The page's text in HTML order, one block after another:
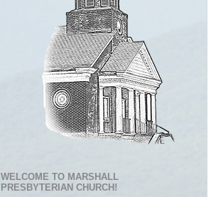
WELCOME TO MARSHALL
PRESBYTERIAN CHURCH!